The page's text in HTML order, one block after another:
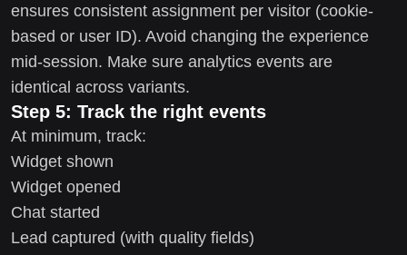
ensures consistent assignment per visitor (cookie-
based or user ID). Avoid changing the experience
mid-session. Make sure analytics events are
identical across variants.
Step 5: Track the right events
At minimum, track:
Widget shown
Widget opened
Chat started
Lead captured (with quality fields)